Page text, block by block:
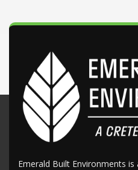
Emerald Built Environments